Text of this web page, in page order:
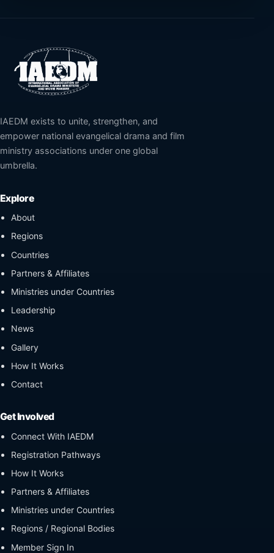
IAEDM exists to unite, strengthen, and
empower national evangelical drama and film
ministry associations under one global
umbrella.
Explore
About
Regions
Countries
Partners & Affiliates
Ministries under Countries
Leadership
News
Gallery
How It Works
Contact
Get Involved
Connect With IAEDM
Registration Pathways
How It Works
Partners & Affiliates
Ministries under Countries
Regions / Regional Bodies
Member Sign In